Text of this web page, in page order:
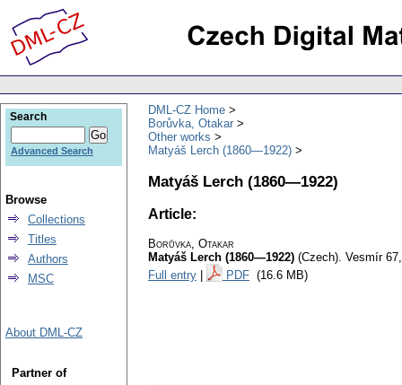
DML-CZ Home
Borůvka, Otakar
Other works
Matyáš Lerch (1860—1922)
Matyáš Lerch (1860—1922)
Article:
Borůvka, Otakar
Matyáš Lerch (1860—1922) (Czech). Vesmír
Full entry
PDF (16.6 MB)
Search
Advanced Search
Browse
Collections
Titles
Authors
MSC
About DML-CZ
Partner of